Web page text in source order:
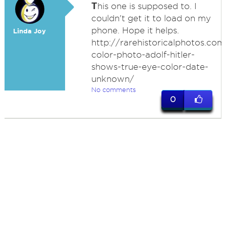
Linda Joy
This one is supposed to. I
couldn't get it to load on my
phone. Hope it helps.
http://
color-photo-adolf-hitler-
shows-true-eye-color-date-
unknown/
No comments
0